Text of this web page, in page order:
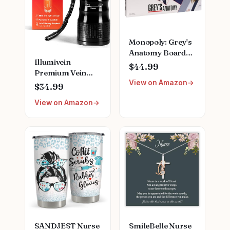
Illumivein
Premium Vein
Finder
$34.99
View on Amazon
Monopoly: Grey's
Anatomy Board
Game | Featuring
Ferry Boat,
Clipboard, Scrub
Bailey to Meredith
Grey | Officially
Licensed
Collectible
$44.99
View on Amazon
SANDJEST Nurse
SmileBelle Nurse